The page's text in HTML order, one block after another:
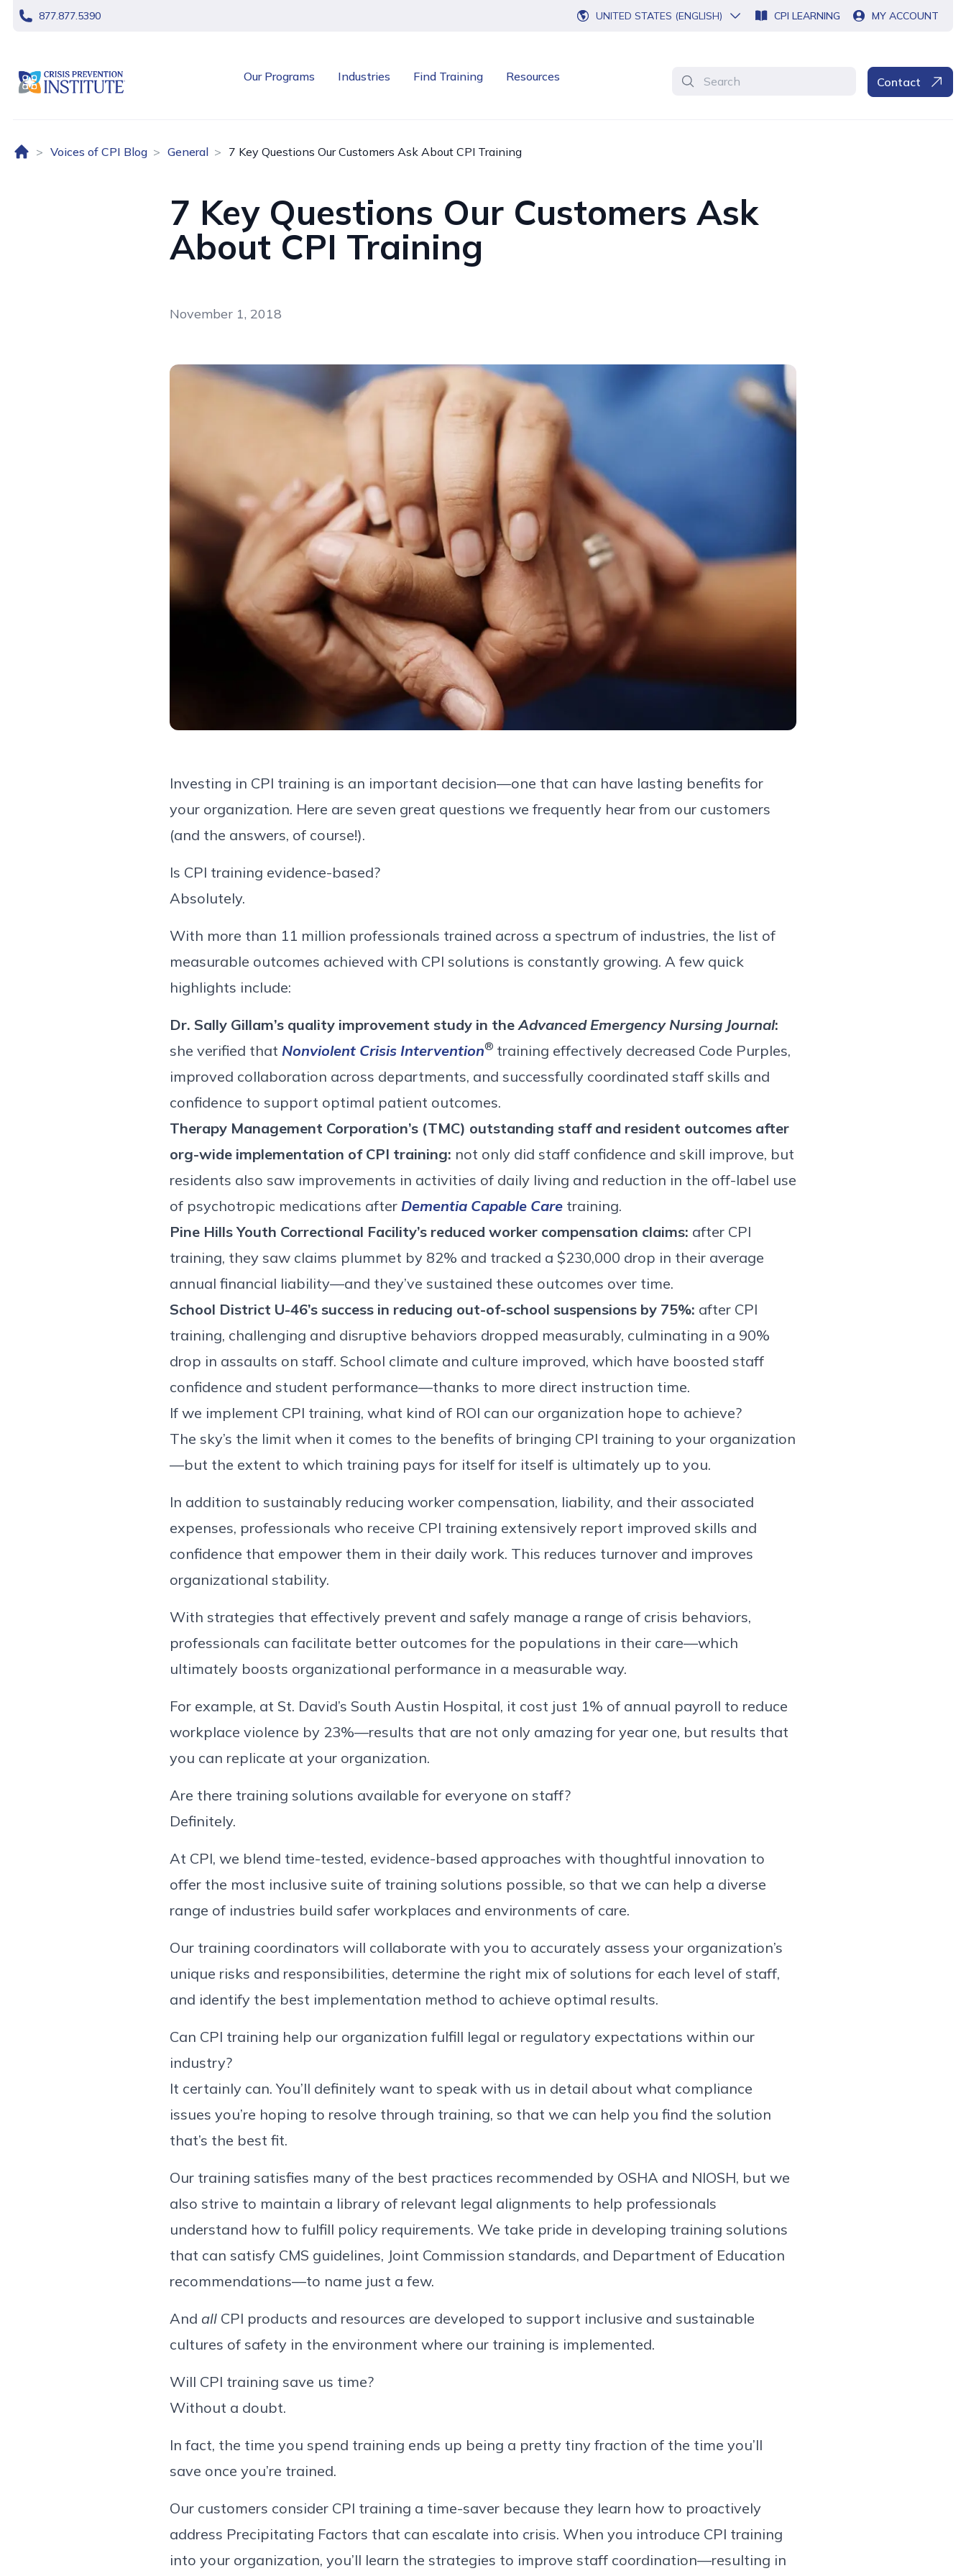
skip navigation
877.877.5390 UNITED STATES (ENGLISH) CPI LEARNING MY ACCOUNT
header logo Our Programs Industries Find Training Resources Search Contact
Home (US)Voices of CPI Blog General 7 Key Questions Our Customers Ask About CPI Training
7 Key Questions Our Customers Ask
About CPI Training
November 1, 2018
Investing in CPI training is an important decision—one that can have lasting benefits for
your organization. Here are seven great questions we frequently hear from our customers
(and the answers, of course!).
Is CPI training evidence-based?
Absolutely.
With more than 11 million professionals trained across a spectrum of industries, the list of
measurable outcomes achieved with CPI solutions is constantly growing. A few quick
highlights include:
Dr. Sally Gillam’s quality improvement study in the Advanced Emergency Nursing Journal:
she verified that Nonviolent Crisis Intervention® training effectively decreased Code Purples,
improved collaboration across departments, and successfully coordinated staff skills and
confidence to support optimal patient outcomes.
Therapy Management Corporation’s (TMC) outstanding staff and resident outcomes after
org-wide implementation of CPI training: not only did staff confidence and skill improve, but
residents also saw improvements in activities of daily living and reduction in the off-label use
of psychotropic medications after Dementia Capable Care training.
Pine Hills Youth Correctional Facility’s reduced worker compensation claims: after CPI
training, they saw claims plummet by 82% and tracked a $230,000 drop in their average
annual financial liability—and they’ve sustained these outcomes over time.
School District U-46’s success in reducing out-of-school suspensions by 75%: after CPI
training, challenging and disruptive behaviors dropped measurably, culminating in a 90%
drop in assaults on staff. School climate and culture improved, which have boosted staff
confidence and student performance—thanks to more direct instruction time.
If we implement CPI training, what kind of ROI can our organization hope to achieve?
The sky’s the limit when it comes to the benefits of bringing CPI training to your organization
—but the extent to which training pays for itself for itself is ultimately up to you.
In addition to sustainably reducing worker compensation, liability, and their associated
expenses, professionals who receive CPI training extensively report improved skills and
confidence that empower them in their daily work. This reduces turnover and improves
organizational stability.
With strategies that effectively prevent and safely manage a range of crisis behaviors,
professionals can facilitate better outcomes for the populations in their care—which
ultimately boosts organizational performance in a measurable way.
For example, at St. David’s South Austin Hospital, it cost just 1% of annual payroll to reduce
workplace violence by 23%—results that are not only amazing for year one, but results that
you can replicate at your organization.
Are there training solutions available for everyone on staff?
Definitely.
At CPI, we blend time-tested, evidence-based approaches with thoughtful innovation to
offer the most inclusive suite of training solutions possible, so that we can help a diverse
range of industries build safer workplaces and environments of care.
Our training coordinators will collaborate with you to accurately assess your organization’s
unique risks and responsibilities, determine the right mix of solutions for each level of staff,
and identify the best implementation method to achieve optimal results.
Can CPI training help our organization fulfill legal or regulatory expectations within our
industry?
It certainly can. You’ll definitely want to speak with us in detail about what compliance
issues you’re hoping to resolve through training, so that we can help you find the solution
that’s the best fit.
Our training satisfies many of the best practices recommended by OSHA and NIOSH, but we
also strive to maintain a library of relevant legal alignments to help professionals
understand how to fulfill policy requirements. We take pride in developing training solutions
that can satisfy CMS guidelines, Joint Commission standards, and Department of Education
recommendations—to name just a few.
And all CPI products and resources are developed to support inclusive and sustainable
cultures of safety in the environment where our training is implemented.
Will CPI training save us time?
Without a doubt.
In fact, the time you spend training ends up being a pretty tiny fraction of the time you’ll
save once you’re trained.
Our customers consider CPI training a time-saver because they learn how to proactively
address Precipitating Factors that can escalate into crisis. When you introduce CPI training
into your organization, you’ll learn the strategies to improve staff coordination—resulting in